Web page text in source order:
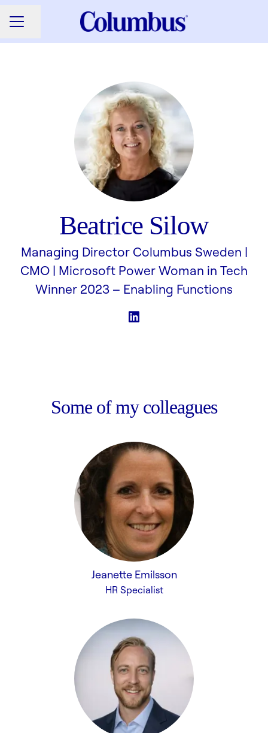
CAREER MENU
Share page
Beatrice Silow
Managing Director Columbus Sweden |
CMO | Microsoft Power Woman in Tech
Winner 2023 – Enabling Functions
Some of my colleagues
Jeanette Emilsson
HR Specialist